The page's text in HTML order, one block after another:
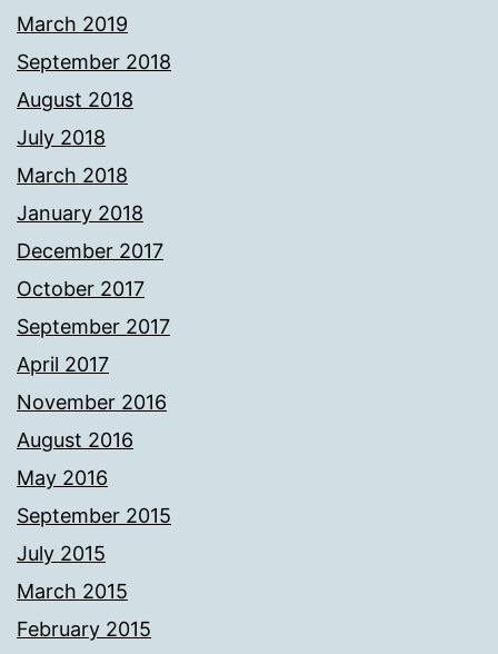
March 2019
September 2018
August 2018
July 2018
March 2018
January 2018
December 2017
October 2017
September 2017
April 2017
November 2016
August 2016
May 2016
September 2015
July 2015
March 2015
February 2015